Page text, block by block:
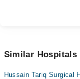
Similar
Hussain Tariq Surgical